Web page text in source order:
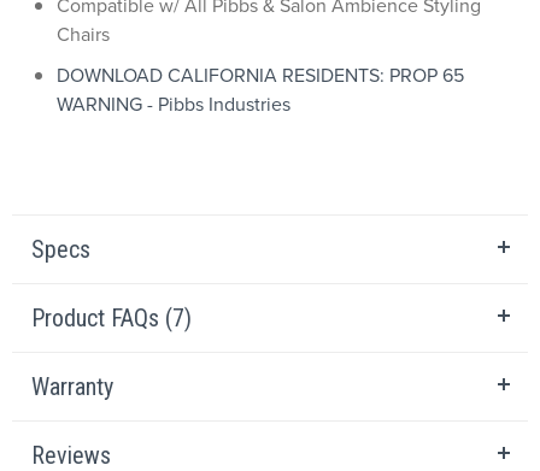
Chairs
DOWNLOAD CALIFORNIA RESIDENTS: PROP 65
WARNING - Pibbs Industries
Specs
Product FAQs (7)
Warranty
Reviews